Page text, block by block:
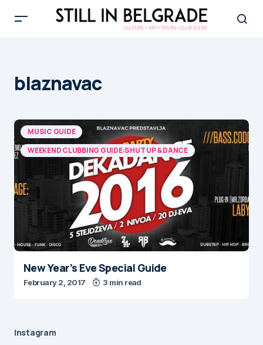
blaznavac
MUSIC GUIDE
WEEKEND CLUBBING GUIDE:SHUT UP & DANCE
New Year’s Eve Special Guide
February 2, 2017 3 min read
Instagram